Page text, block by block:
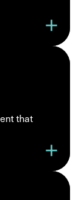
add
that
add